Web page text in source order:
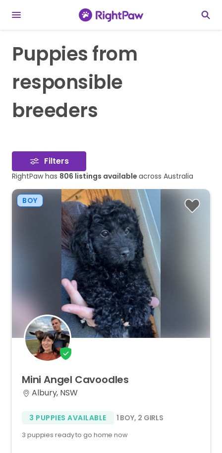
Puppies from
responsible
breeders
Filters
RightPaw has 806 listings available across Australia
BOY
Mini Angel Cavoodles
Albury, NSW
3 PUPPIES AVAILABLE 1 BOY, 2 GIRLS
3 puppies ready to go home now